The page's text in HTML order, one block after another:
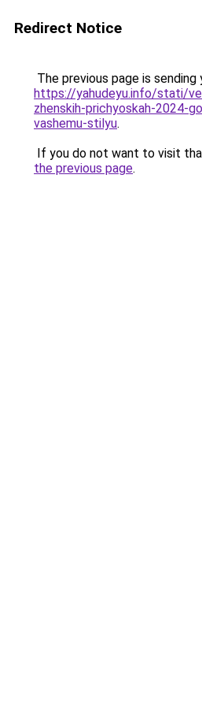
Redirect Notice
The previous page is sending
https://yahudeyu.info/stati/
zhenskih-prichyoskah-2024-
vashemu-stilyu.
If you do not want to visit
the previous page.